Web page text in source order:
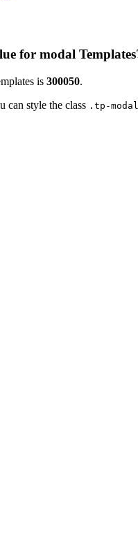
for modal
is 300050.
can style the class .tp-modal